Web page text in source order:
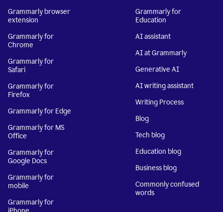
Grammarly browser
extension
Grammarly for
Chrome
Grammarly for
Safari
Grammarly for
Firefox
Grammarly for Edge
Grammarly for MS
Office
Grammarly for
Google Docs
Grammarly for
mobile
Grammarly for
Grammarly for
Education
AI assistant
AI at Grammarly
Generative AI
AI writing assistant
Writing Process
Blog
Tech blog
Education blog
Business blog
Commonly confused
words